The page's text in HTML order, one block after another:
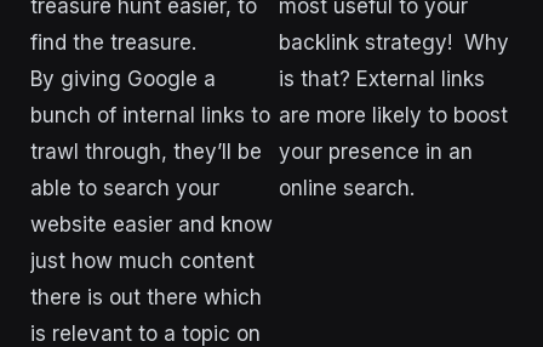
treasure hunt easier, to
find the treasure.
By giving Google a
bunch of internal links to
trawl through, they’ll be
able to search your
website easier and know
just how much content
there is out there which
is relevant to a topic on
most useful to your
backlink strategy! Why
is that? External links
are more likely to boost
your presence in an
online search.